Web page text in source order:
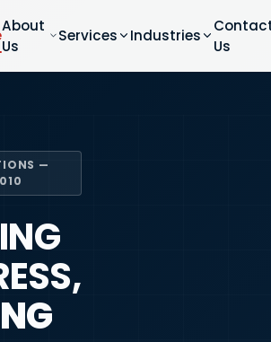
About
Us
Services Industries
Us
—